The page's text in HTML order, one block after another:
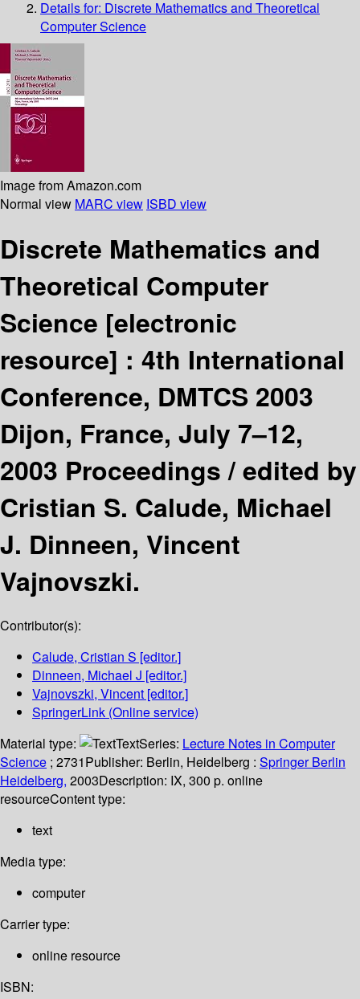
Details for: Discrete Mathematics and Theoretical
Computer Science
Image from Amazon.com
Normal view MARC view ISBD view
Discrete Mathematics and
Theoretical Computer
Science [electronic
resource] : 4th International
Conference, DMTCS 2003
Dijon, France, July 7–12,
2003 Proceedings /edited by
Cristian S. Calude, Michael
J. Dinneen, Vincent
Vajnovszki.
Contributor(s):
Calude, Cristian S [editor.]
Dinneen, Michael J [editor.]
Vajnovszki, Vincent [editor.]
SpringerLink (Online service)
Material type:
TextSeries: Lecture Notes in Computer
Science ; 2731Publisher: Berlin, Heidelberg : Springer Berlin
Heidelberg, 2003Description: IX, 300 p. online
resourceContent type:
text
Media type:
computer
Carrier type:
online resource
ISBN: